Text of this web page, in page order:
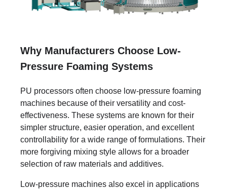
Why Manufacturers Choose Low-
Pressure Foaming Systems
PU processors often choose low-pressure foaming
machines because of their versatility and cost-
effectiveness. These systems are known for their
simpler structure, easier operation, and excellent
controllability for a wide range of formulations. Their
more forgiving mixing style allows for a broader
selection of raw materials and additives.
Low-pressure machines also excel in applications